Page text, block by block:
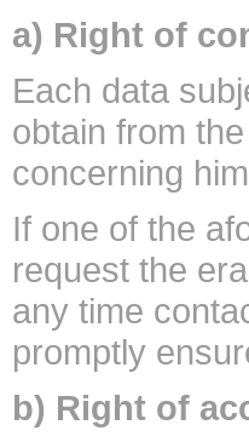
a) Right of
Each data
obtain from
concerning
If one of the
request the
any time
promptly
b) Right of